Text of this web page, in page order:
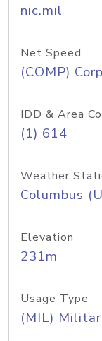
nic.mil
Net Speed
(COMP)
IDD & Area
(1) 614
Weather
Columbus
Elevation
231m
Usage Type
(MIL)